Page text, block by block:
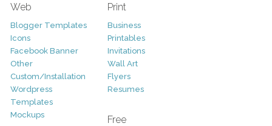
Web
Blogger Templates
Icons
Facebook Banner
Other
Custom/Installation
Wordpress
Templates
Mockups
Print
Business
Printables
Invitations
Wall Art
Flyers
Resumes
Free